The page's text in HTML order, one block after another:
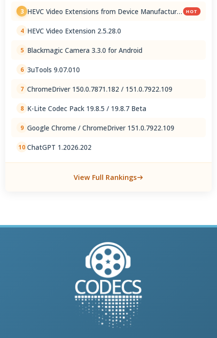
3 HEVC Video Extensions from Device Manufacturer HOT
4 HEVC Video Extension 2.5.28.0
5 Blackmagic Camera 3.3.0 for Android
6 3uTools 9.07.010
7 ChromeDriver 150.0.7871.182 / 151.0.7922.109
8 K-Lite Codec Pack 19.8.5 / 19.8.7 Beta
9 Google Chrome / ChromeDriver 151.0.7922.109
10 ChatGPT 1.2026.202
View Full Rankings